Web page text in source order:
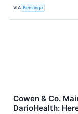
VIA Benzinga
Cowen & Co.
DarioHealth: